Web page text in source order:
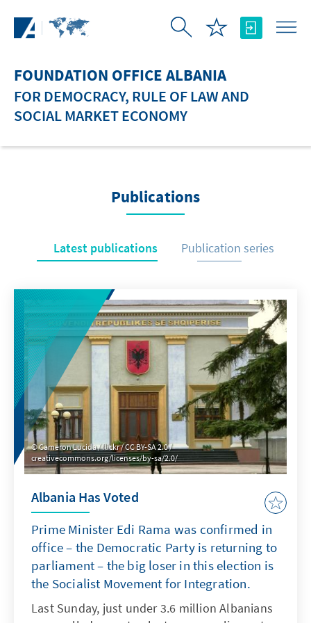
FOUNDATION OFFICE ALBANIA
FOR DEMOCRACY, RULE OF LAW AND
SOCIAL MARKET ECONOMY
Publications
Latest publications Publication series
Cameron Lucida / flickr / CC BY-SA 2.0 /
creativecommons.org/licenses/by-sa/2.0/
Albania Has Voted
Prime Minister Edi Rama was confirmed in
office – the Democratic Party is returning to
parliament – the big loser in this election is
the Socialist Movement for Integration.
Last Sunday, just under 3.6 million Albanians